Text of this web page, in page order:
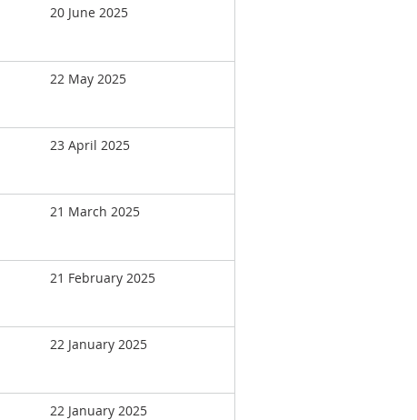
20 June 2025
22 May 2025
23 April 2025
21 March 2025
21 February 2025
22 January 2025
22 January 2025